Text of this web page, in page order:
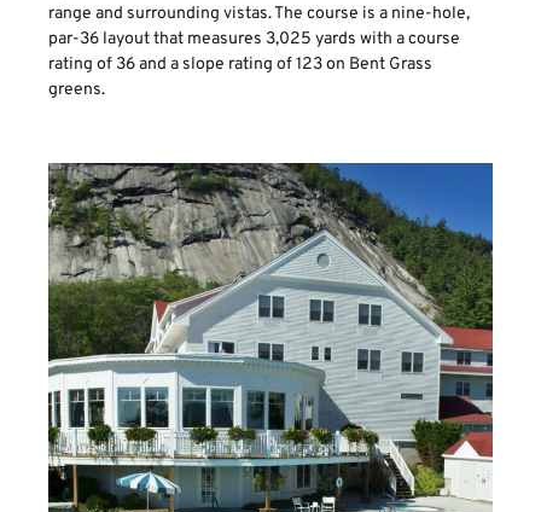
range and surrounding vistas. The course is a nine-hole,
par-36 layout that measures 3,025 yards with a course
rating of 36 and a slope rating of 123 on Bent Grass
greens.